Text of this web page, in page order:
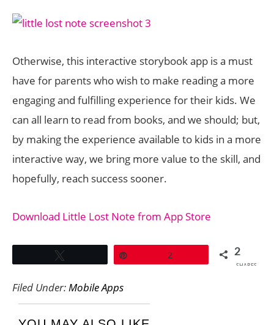
Otherwise, this interactive storybook app is a must
have for parents who wish to make reading a more
engaging and fulfilling experience for their kids. We
can all learn to read from books, and we should; but,
by making the experience available to kids in a more
interactive way, we bring more value to the skill, and
hopefully, reach success sooner.
Download Little Lost Note from App Store
2 2
SHARES
Filed Under:Mobile Apps